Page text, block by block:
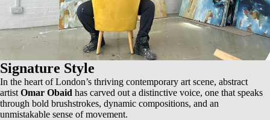
Signature Style
In the heart of London’s thriving contemporary art scene, abstract
artist Omar Obaid has carved out a distinctive voice, one that speaks
through bold brushstrokes, dynamic compositions, and an
unmistakable sense of movement.